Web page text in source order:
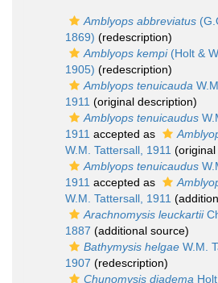
Amblyops abbreviatus
1869) (redescription)
Amblyops kempi(Holt &
1905) (redescription)
Amblyops tenuicauda
1911 (original description)
Amblyops tenuicaudus
1911 accepted as
W.M. Tattersall, 1911
Amblyops tenuicaudus
1911 accepted as
W.M. Tattersall, 1911
Arachnomysis leuckartii
1887 (additional source)
Bathymysis helgae W.M.
1907 (redescription)
Chunomysis diadema